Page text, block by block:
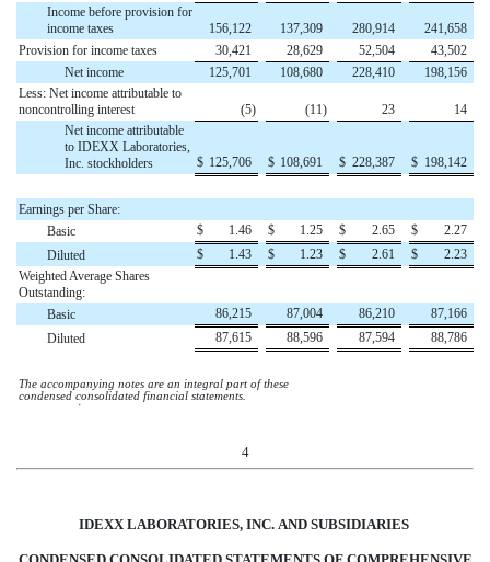
Income before provision for
income taxes
156,122 137,309 280,914
241,658
Provision for income taxes
30,421 28,629 52,504
43,502
Net income
125,701 108,680 228,410
198,156
Less: Net income attributable to
noncontrolling interest
(5) (11) 23
14
Net income attributable
to IDEXX Laboratories,
Inc. stockholders
$ 125,706 $ 108,691 $ 228,387 $ 198,142
Earnings per Share:
Basic
$ 1.46 $ 1.25 $ 2.65 $
2.27
Diluted
$ 1.43 $ 1.23 $ 2.61 $
2.23
Weighted Average Shares
Outstanding:
Basic
86,215 87,004 86,210
87,166
Diluted
87,615 88,596 87,594 88,786
The accompanying notes are an integral part of these
condensed consolidated financial statements.
4
IDEXX LABORATORIES, INC. AND SUBSIDIARIES